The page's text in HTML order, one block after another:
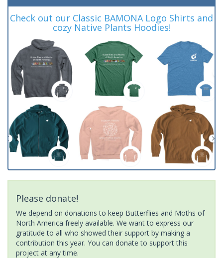
Check out our Classic BAMONA Logo Shirts and
cozy Native Plants Hoodies!
Please donate!
We depend on donations to keep Butterflies and Moths of
North America freely available. We want to express our
gratitude to all who showed their support by making a
contribution this year. You can donate to support this
project at any time.